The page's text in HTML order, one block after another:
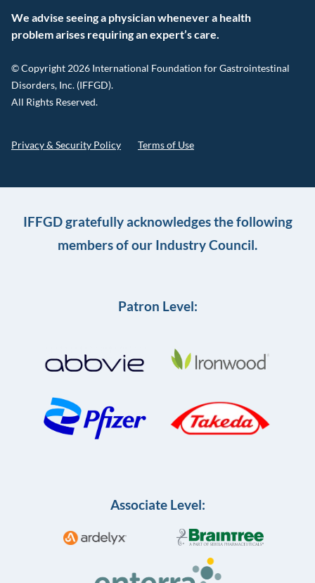
We advise seeing a physician whenever a health
problem arises requiring an expert’s care.
© Copyright 2026 International Foundation for Gastrointestinal
Disorders, Inc. (IFFGD).
All Rights Reserved.
Privacy & Security Policy Terms of Use
IFFGD gratefully acknowledges the following
members of our Industry Council.
Patron Level:
Associate Level: